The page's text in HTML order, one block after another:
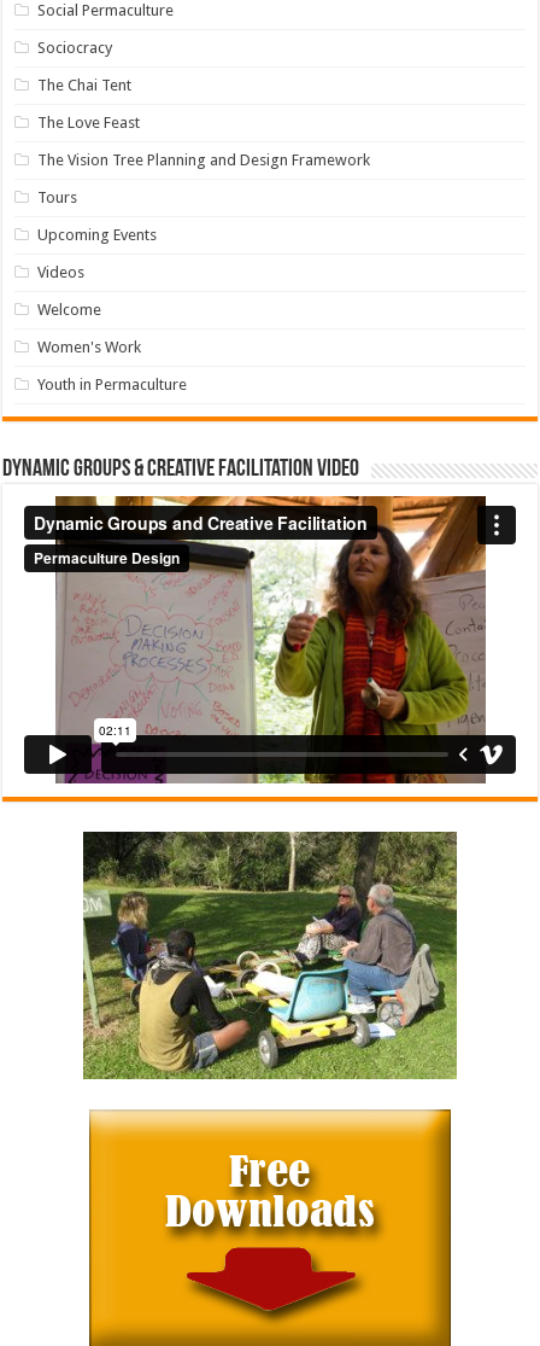
Social Permaculture
Sociocracy
The Chai Tent
The Love Feast
The Vision Tree Planning and Design Framework
Tours
Upcoming Events
Videos
Welcome
Women's Work
Youth in Permaculture
Dynamic Groups & Creative Facilitation Video